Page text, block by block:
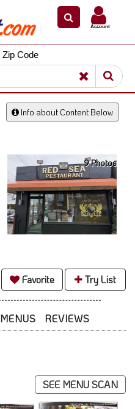
Account
Zip Code
Info about Content Below
9 Photos
Favorite Try List
MENUS REVIEWS
SEE MENU SCAN